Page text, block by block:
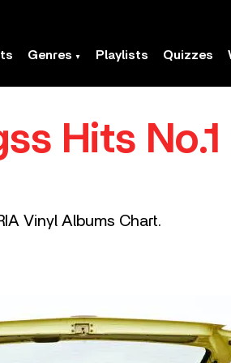
Genres Playlists Quizzes
Hits
Vinyl Albums Chart.